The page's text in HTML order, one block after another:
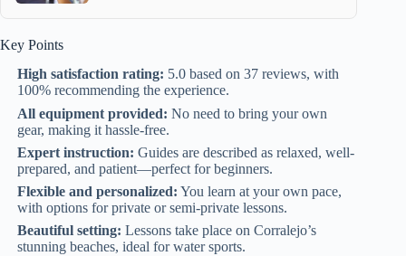
Key Points
High satisfaction rating: 5.0 based on 37 reviews, with
100% recommending the experience.
All equipment provided: No need to bring your own
gear, making it hassle-free.
Expert instruction: Guides are described as relaxed, well-
prepared, and patient—perfect for beginners.
Flexible and personalized: You learn at your own pace,
with options for private or semi-private lessons.
Beautiful setting: Lessons take place on Corralejo’s
stunning beaches, ideal for water sports.